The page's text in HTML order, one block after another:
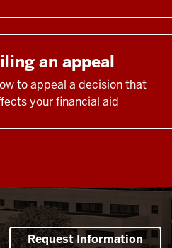
an appeal
to appeal a decision that
your financial aid
Request Information